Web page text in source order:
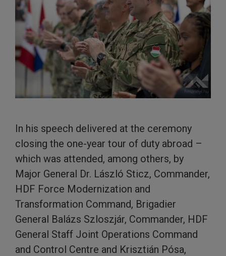
In his speech delivered at the ceremony
closing the one-year tour of duty abroad –
which was attended, among others, by
Major General Dr. László Sticz, Commander,
HDF Force Modernization and
Transformation Command, Brigadier
General Balázs Szloszjár, Commander, HDF
General Staff Joint Operations Command
and Control Centre and Krisztián Pósa,